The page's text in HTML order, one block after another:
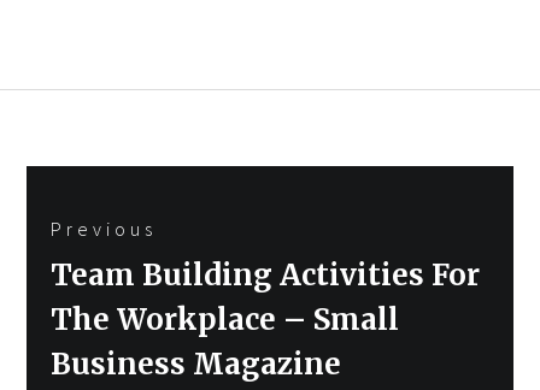
navigation
Previous
Previous
post:
Team Building Activities For
The Workplace – Small
Business Magazine